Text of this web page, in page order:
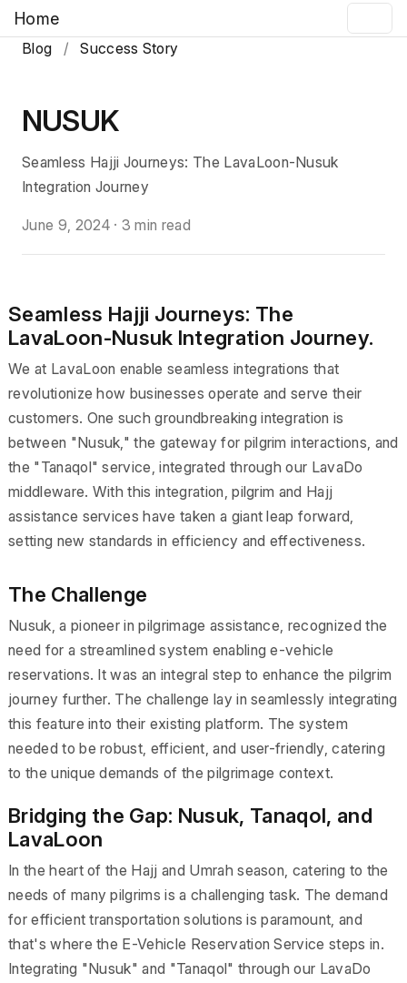
Home
Blog / Success Story
NUSUK
Seamless Hajji Journeys: The LavaLoon-Nusuk
Integration Journey
June 9, 2024· 3 min read
Seamless Hajji Journeys: The
LavaLoon-Nusuk Integration Journey.
We at LavaLoon enable seamless integrations that
revolutionize how businesses operate and serve their
customers. One such groundbreaking integration is
between "Nusuk," the gateway for pilgrim interactions, and
the "Tanaqol" service, integrated through our LavaDo
middleware. With this integration, pilgrim and Hajj
assistance services have taken a giant leap forward,
setting new standards in efficiency and effectiveness.
The Challenge
Nusuk, a pioneer in pilgrimage assistance, recognized the
need for a streamlined system enabling e-vehicle
reservations. It was an integral step to enhance the pilgrim
journey further. The challenge lay in seamlessly integrating
this feature into their existing platform. The system
needed to be robust, efficient, and user-friendly, catering
to the unique demands of the pilgrimage context.
Bridging the Gap: Nusuk, Tanaqol, and
LavaLoon
In the heart of the Hajj and Umrah season, catering to the
needs of many pilgrims is a challenging task. The demand
for efficient transportation solutions is paramount, and
that's where the E-Vehicle Reservation Service steps in.
Integrating "Nusuk" and "Tanaqol" through our LavaDo